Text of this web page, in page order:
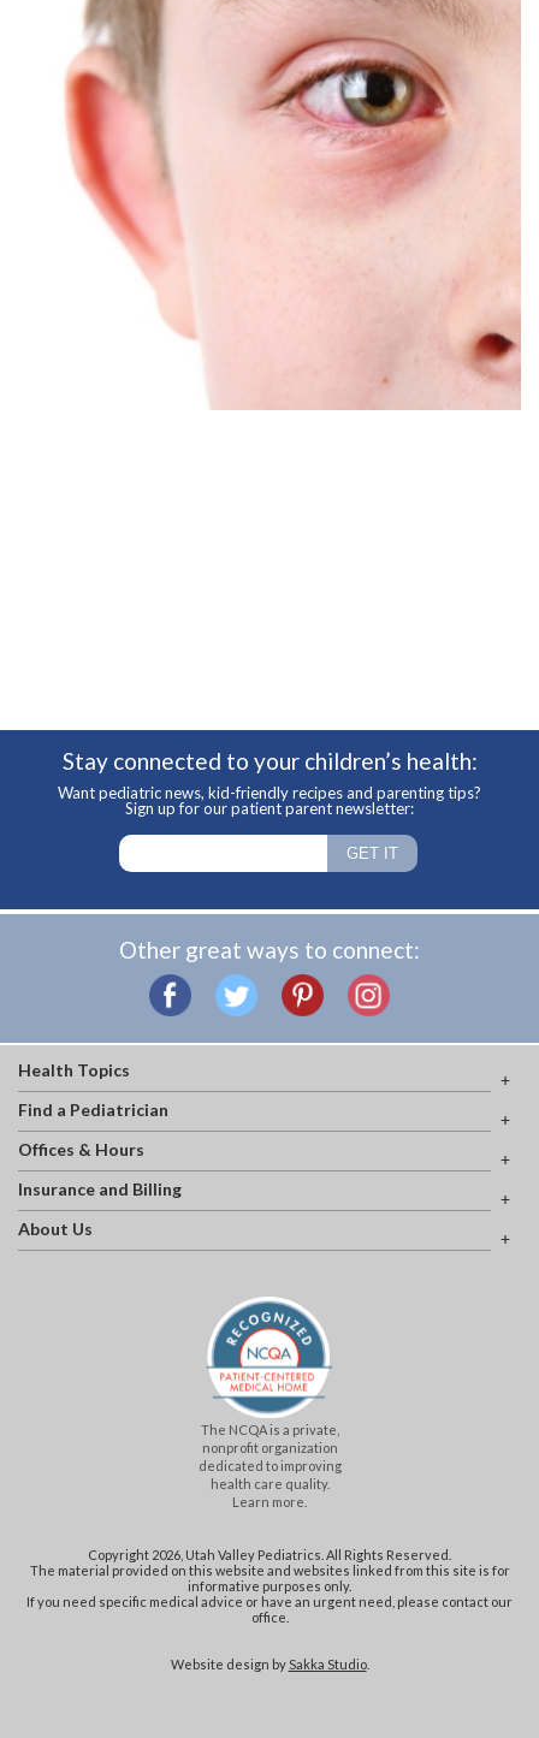
Stay connected to your children’s health:
Want pediatric news, kid-friendly recipes and parenting tips?
Sign up for our patient parent newsletter:
Other great ways to connect:
Health Topics
Find a Pediatrician
Offices & Hours
Insurance and Billing
About Us
The NCQA is a private,
nonprofit organization
dedicated to improving
health care quality.
Learn more.
Copyright 2026, Utah Valley Pediatrics. All Rights Reserved.
The material provided on this website and websites linked from this site is for
informative purposes only.
If you need specific medical advice or have an urgent need, please contact our
office.
Website design by Sakka Studio.